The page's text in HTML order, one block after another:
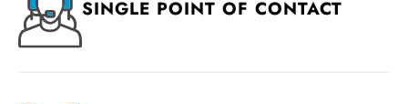
SINGLE POINT OF CONTACT